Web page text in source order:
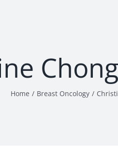
Home Breast Oncology